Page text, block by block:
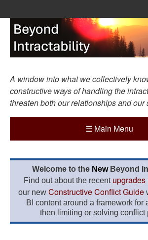
A window into what we collectively
constructive ways of handling the
threaten both our relationships and our
☰ Main Menu
Welcome to the New Beyond
Find out about the recent upgrades
our new Constructive Conflict Guide
BI content around a framework for
then limiting or solving conflict